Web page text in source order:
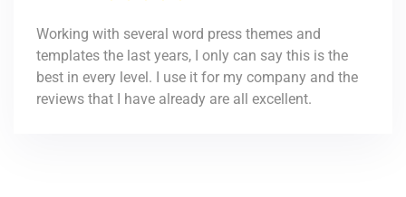
Working with several word press themes and
templates the last years, I only can say this is the
best in every level. I use it for my company and the
reviews that I have already are all excellent.